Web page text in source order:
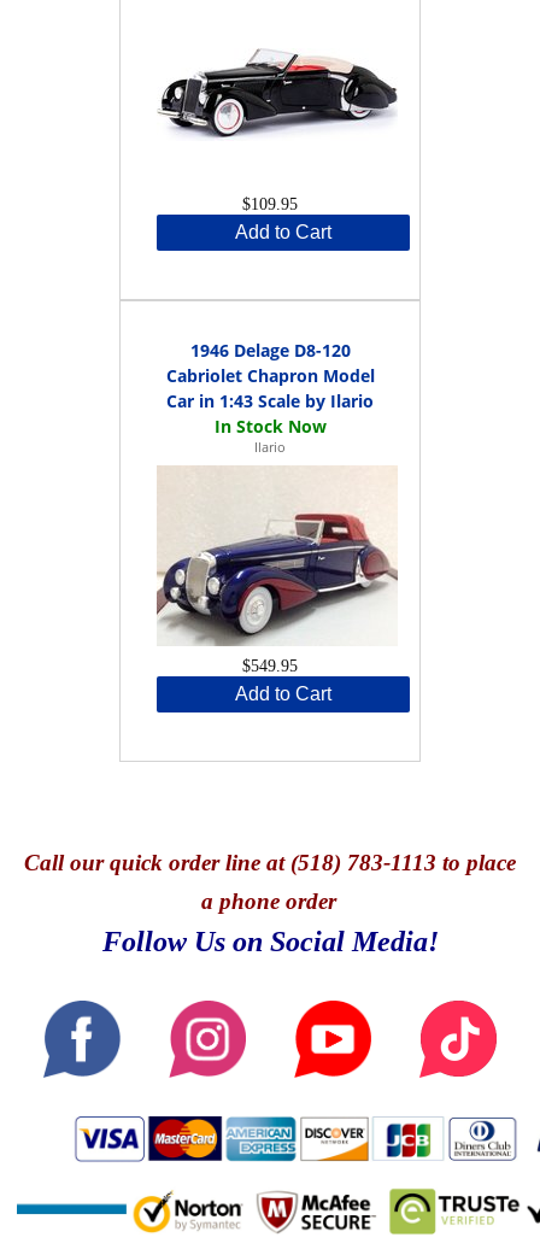
$109.95
Add to Cart
1946 Delage D8-120
Cabriolet Chapron Model
Car in 1:43 Scale by Ilario
Ilario
$549.95
Add to Cart
Callour quick order line at (518) 783-1113 to place
a phone order
Follow Us on Social Media!